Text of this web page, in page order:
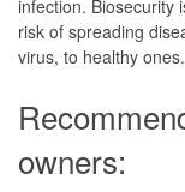
infection. Biosecurity
risk of spreading
virus, to healthy ones.
owners: